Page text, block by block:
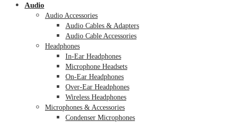
Audio
Audio Accessories
Audio Cables & Adapters
Audio Cable Accessories
Headphones
In-Ear Headphones
Microphone Headsets
On-Ear Headphones
Over-Ear Headphones
Wireless Headphones
Microphones & Accessories
Condenser Microphones